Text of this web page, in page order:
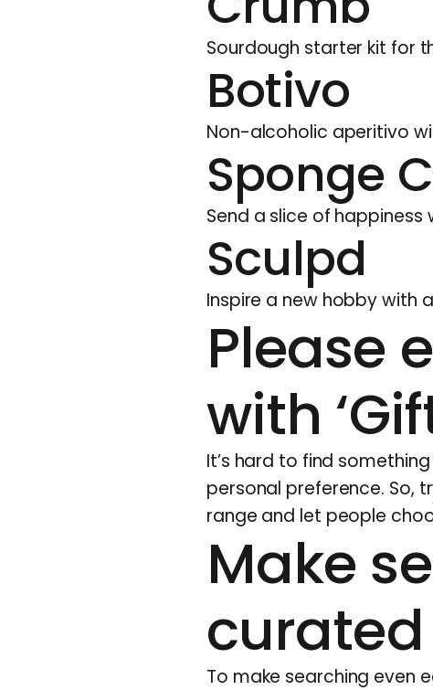
Sourdough starter kit for
Botivo
Non-alcoholic aperitivo
Sponge
Send a slice of
Sculpd
Inspire a new hobby with
Please
with
It’s hard to find
personal preference. So,
range and let people
Make
To make searching even